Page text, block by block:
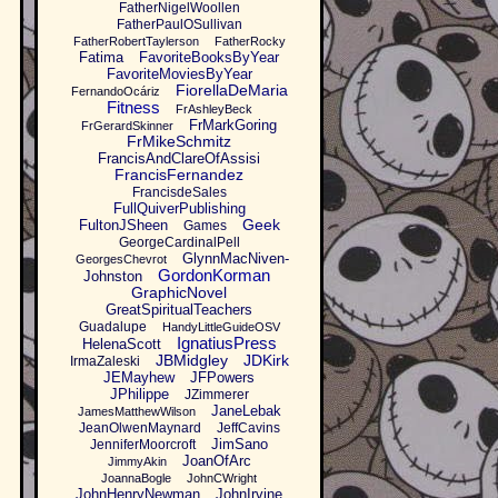
FatherNigelWoollen
FatherPaulOSullivan
FatherRobertTaylerson FatherRocky
Fatima
FavoriteBooksByYear
FavoriteMoviesByYear
FernandoOcáriz FiorellaDeMaria
Fitness
FrAshleyBeck
FrGerardSkinner
FrMarkGoring
FrMikeSchmitz
FrancisAndClareOfAssisi
FrancisFernandez
FrancisdeSales
FullQuiverPublishing
FultonJSheen
Games Geek
GeorgeCardinalPell
GeorgesChevrot
GlynnMacNiven-
Johnston
GordonKorman
GraphicNovel
GreatSpiritualTeachers
Guadalupe HandyLittleGuideOSV
HelenaScott IgnatiusPress
IrmaZaleski JBMidgley JDKirk
JEMayhew
JFPowers
JPhilippe
JZimmerer
JamesMatthewWilson JaneLebak
JeanOlwenMaynard
JeffCavins
JenniferMoorcroft
JimSano
JimmyAkin JoanOfArc
JoannaBogle JohnCWright
JohnHenryNewman JohnIrvine